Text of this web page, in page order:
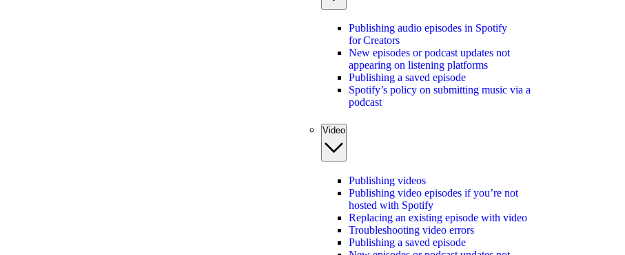
Publishing audio episodes in Spotify
for Creators
New episodes or podcast updates not
appearing on listening platforms
Publishing a saved episode
Spotify’s policy on submitting music via a
podcast
Video
Publishing videos
Publishing video episodes if you’re not
hosted with Spotify
Replacing an existing episode with video
Troubleshooting video errors
Publishing a saved episode